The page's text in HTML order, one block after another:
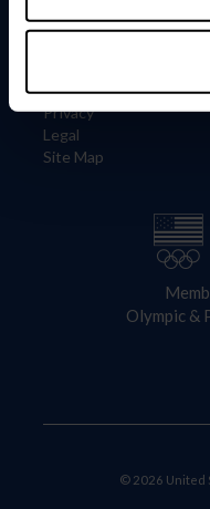
Information
Careers
Privacy
Legal
Site Map
Olympic &
© 2026 United